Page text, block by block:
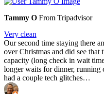
Tammy O From Tripadvisor
Very clean
Our second time staying there
over Christmas and did see
capacity (long check in wait
longer waits for dinner, running
had a couple tech glitches…